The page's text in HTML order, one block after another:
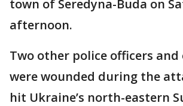
town of Seredyna-Buda on
afternoon.
Two other police officers
were wounded during the
hit Ukraine’s north-eastern